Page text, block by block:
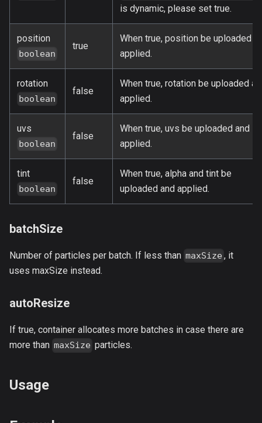
is dynamic, please set true.
position
boolean
true
When true, position be uploaded
applied.
rotation
boolean
false
When true, rotation be uploaded
applied.
uvs
boolean
false
When true, uvs be uploaded and
applied.
tint
boolean
false
When true, alpha and tint be
uploaded and applied.
batchSize
Number of particles per batch. If less than maxSize , it
uses maxSize instead.
autoResize
If true, container allocates more batches in case there are
more than maxSize particles.
Usage